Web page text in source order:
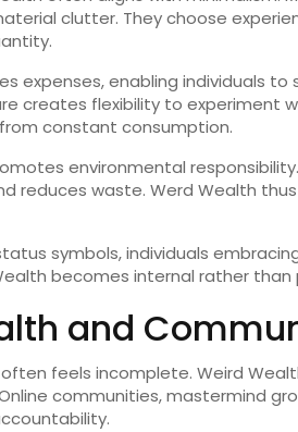
clutter. They choose
expenses, enabling individuals
creates flexibility to experiment
constant consumption.
environmental
reduces waste. Werd Wealth
symbols, individuals
becomes internal rather than
and
feels incomplete. Weird
communities, mastermind